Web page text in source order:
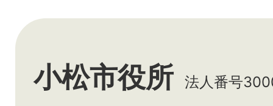
小松市役所 法人番号